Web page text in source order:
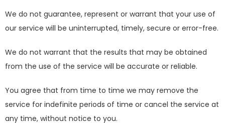
We do not guarantee, represent or warrant that your use of
our service will be uninterrupted, timely, secure or error-free.
We do not warrant that the results that may be obtained
from the use of the service will be accurate or reliable.
You agree that from time to time we may remove the
service for indefinite periods of time or cancel the service at
any time, without notice to you.